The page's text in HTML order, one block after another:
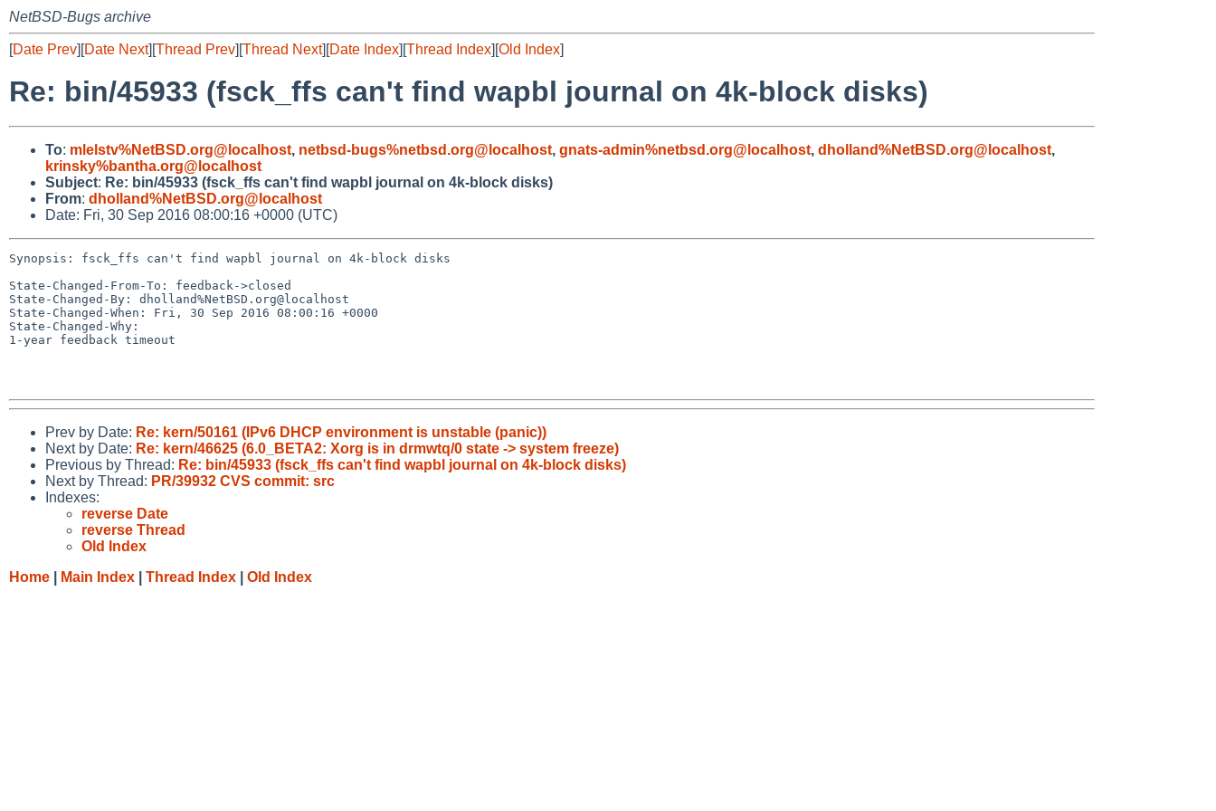
NetBSD-Bugs archive
[Date Prev][Date Next][Thread Prev][Thread Next][Date Index][Thread Index][Old Index]
Re: bin/45933 (fsck_ffs can't find wapbl journal on 4k-block disks)
To: mlelstv%NetBSD.org@localhost, netbsd-bugs%netbsd.org@localhost, gnats-admin%netbsd.org@localhost, dholland%NetBSD.org@localhost,
krinsky%bantha.org@localhost
Subject: Re: bin/45933 (fsck_ffs can't find wapbl journal on 4k-block disks)
From: dholland%NetBSD.org@localhost
Date: Fri, 30 Sep 2016 08:00:16 +0000 (UTC)
Synopsis: fsck_ffs can't find wapbl journal on 4k-block disks
State-Changed-From-To: feedback->closed
State-Changed-By: dholland%NetBSD.org@localhost
State-Changed-When: Fri, 30 Sep 2016 08:00:16 +0000
State-Changed-Why:
1-year feedback timeout
Prev by Date: Re: kern/50161 (IPv6 DHCP environment is unstable (panic))
Next by Date: Re: kern/46625 (6.0_BETA2: Xorg is in drmwtq/0 state -> system freeze)
Previous by Thread: Re: bin/45933 (fsck_ffs can't find wapbl journal on 4k-block disks)
Next by Thread: PR/39932 CVS commit: src
Indexes:
reverse Date
reverse Thread
Old Index
Home
Main Index Thread Index Old Index